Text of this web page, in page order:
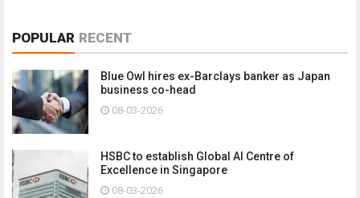
POPULAR RECENT
Blue Owl hires ex-Barclays banker as Japan
business co-head
08-03-2026
HSBC to establish Global AI Centre of
Excellence in Singapore
08-03-2026